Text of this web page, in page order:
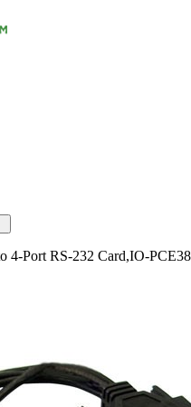
4-Port RS-232 Card,IO-